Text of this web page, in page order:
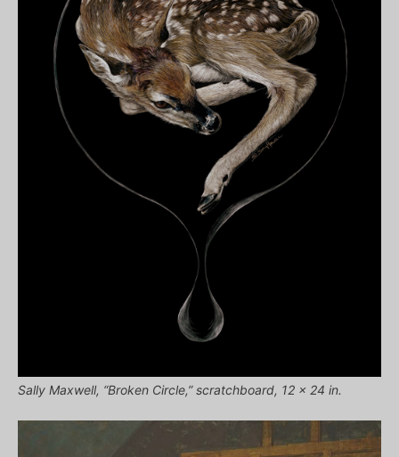
Sally Maxwell, “Broken Circle,” scratchboard, 12 x 24 in.